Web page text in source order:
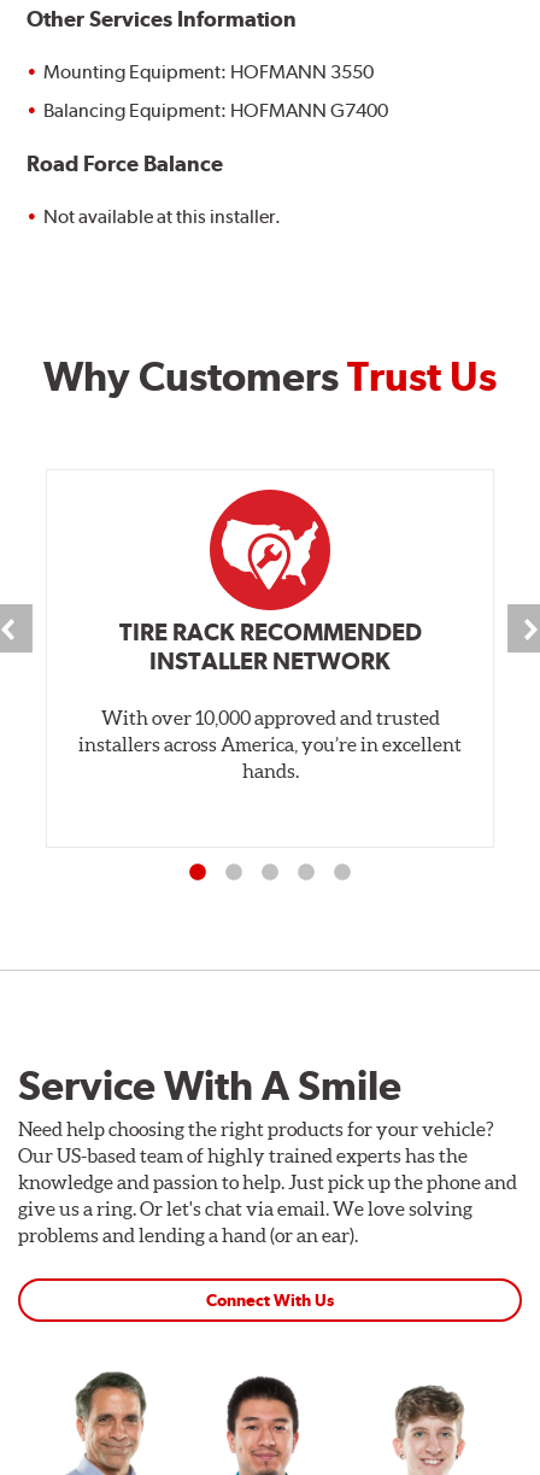
Other Services Information
Mounting Equipment: HOFMANN 3550
Balancing Equipment: HOFMANN G7400
Road Force Balance
Not available at this installer.
Why CustomersTrust Us
TIRE RACK RECOMMENDED
INSTALLER NETWORK
With over 10,000 approved and trusted
installers across America, you’re in excellent
hands.
Service With A Smile
Need help choosing the right products for your vehicle?
Our US-based team of highly trained experts has the
knowledge and passion to help. Just pick up the phone and
give us a ring. Or let's chat via email. We love solving
problems and lending a hand (or an ear).
Connect With Us